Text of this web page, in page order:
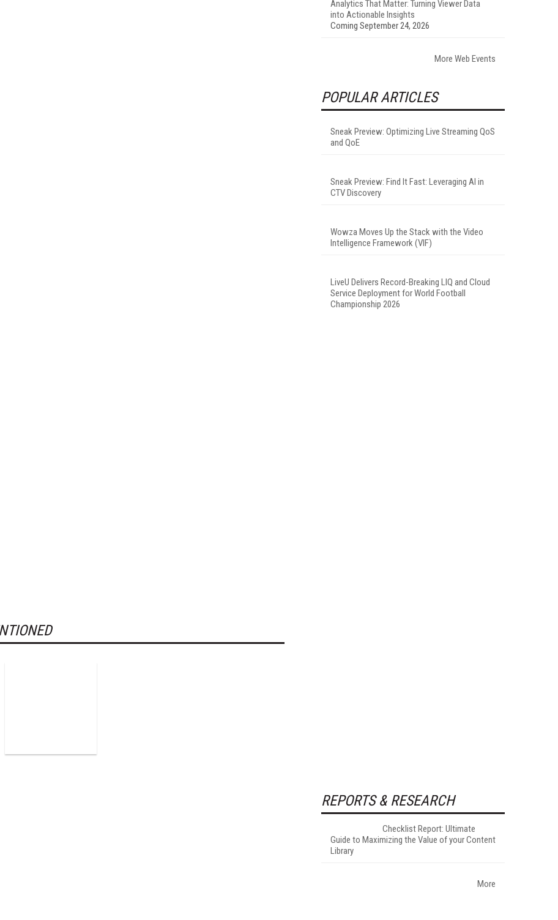
Analytics That Matter: Turning Viewer Data
into Actionable Insights
Coming September 24, 2026
More Web Events
POPULAR ARTICLES
Sneak Preview: Optimizing Live Streaming QoS
and QoE
Sneak Preview: Find It Fast: Leveraging AI in
CTV Discovery
Wowza Moves Up the Stack with the Video
Intelligence Framework (VIF)
LiveU Delivers Record-Breaking LIQ and Cloud
Service Deployment for World Football
Championship 2026
REPORTS & RESEARCH
Checklist Report: Ultimate
Guide to Maximizing the Value of your Content
Library
More